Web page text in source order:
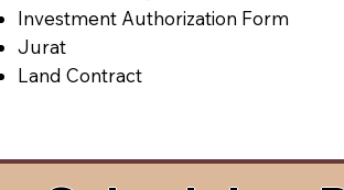
Investment Authorization Form
Jurat
Land Contract